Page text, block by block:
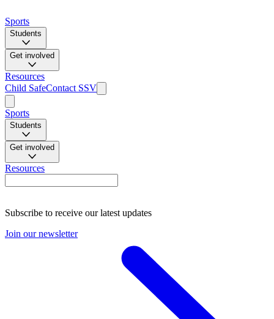
Sports
Students
Get involved
Resources
Child SafeContact SSV
Sports
Students
Get involved
Resources
Subscribe to receive our latest updates
Join our newsletter